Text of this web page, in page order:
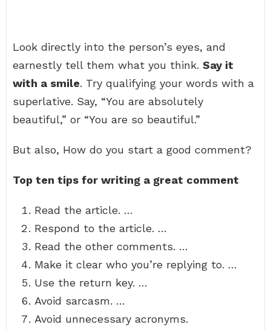
Look directly into the person’s eyes, and
earnestly tell them what you think. Say it
with a smile. Try qualifying your words with a
superlative. Say, “You are absolutely
beautiful,” or “You are so beautiful.”
But also, How do you start a good comment?
Top ten tips for writing a great comment
Read the article. …
Respond to the article. …
Read the other comments. …
Make it clear who you’re replying to. …
Use the return key. …
Avoid sarcasm. …
Avoid unnecessary acronyms.